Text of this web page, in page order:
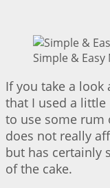
Simple &
If you take a
that I used a
to use some rum
does not really
but has certainly
of the cake.